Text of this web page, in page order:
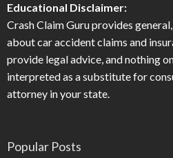
Educational Disclaimer:
Crash Claim Guru provides
about car accident claims and
provide legal advice, and nothing
interpreted as a substitute for
attorney in your state.
Popular Posts